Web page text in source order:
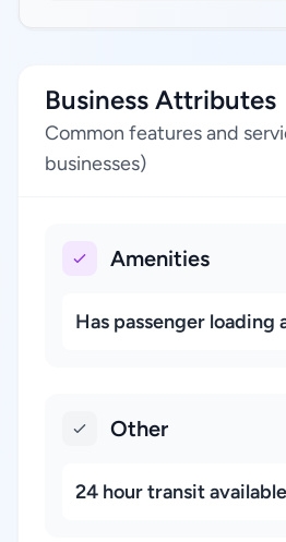
Business Attributes
Common features and
businesses)
Amenities
Has passenger loading
Other
24 hour transit available